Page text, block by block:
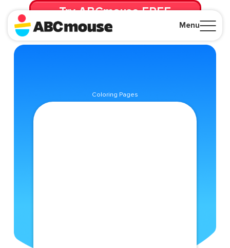
Menu
Try ABCmouse FREE
for 30 Days! Then just $14.99/mo. until canceled.
Coloring Pages